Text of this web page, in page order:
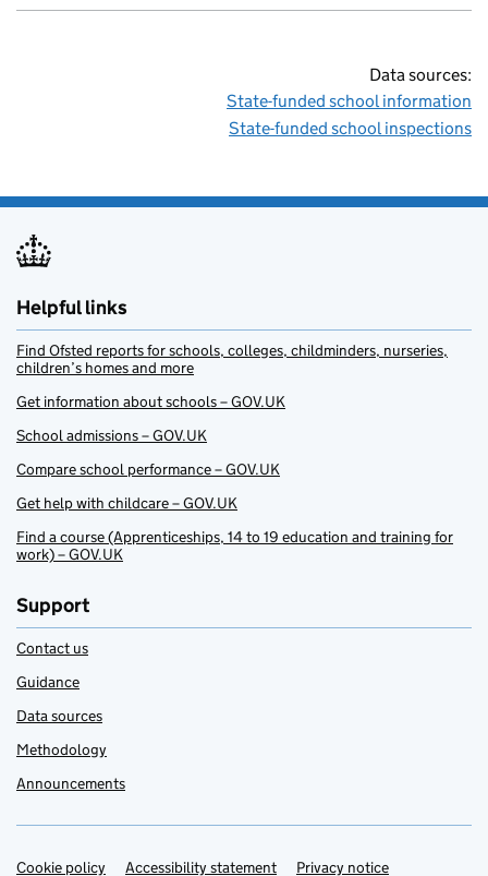
Data sources:
State-funded school information
State-funded school inspections
Helpful links
Find Ofsted reports for schools, colleges, childminders, nurseries,
children’s homes and more
Get information about schools – GOV.UK
School admissions – GOV.UK
Compare school performance – GOV.UK
Get help with childcare – GOV.UK
Find a course (Apprenticeships, 14 to 19 education and training for
work) – GOV.UK
Support
Contact us
Guidance
Data sources
Methodology
Announcements
Cookie policy Accessibility statement Privacy notice